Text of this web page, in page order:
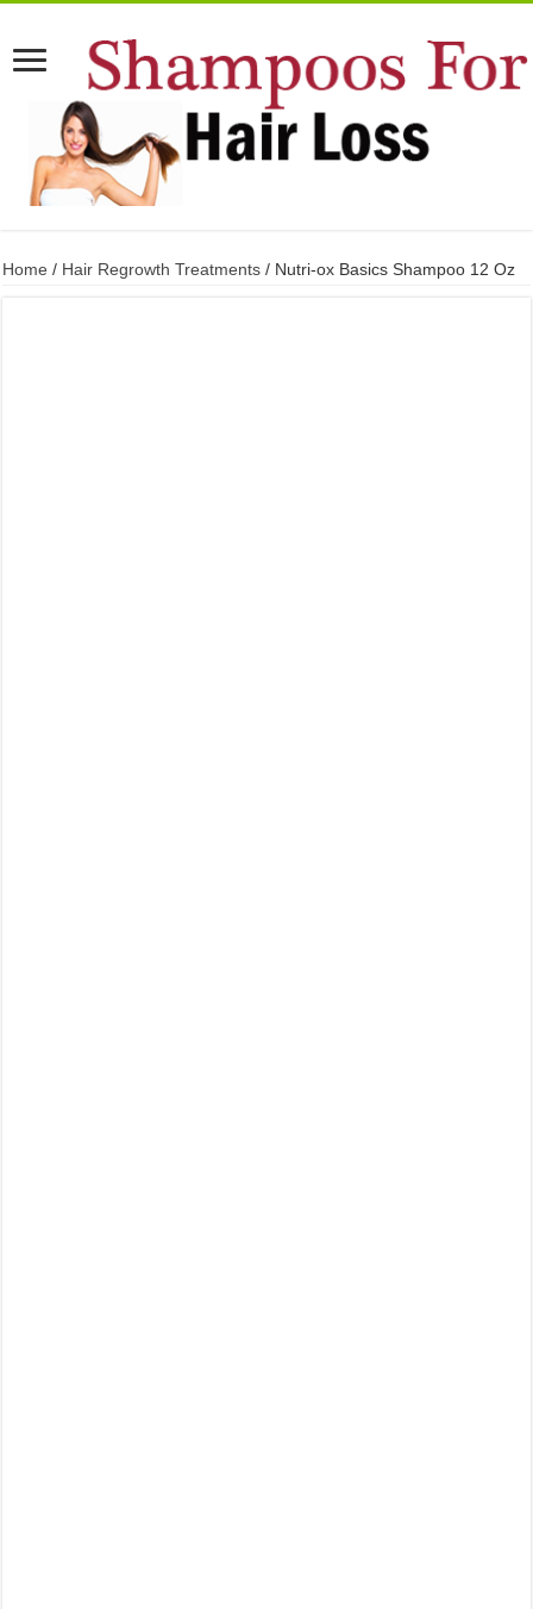
Home / Hair Regrowth Treatments / Nutri-ox Basics Shampoo 12 Oz